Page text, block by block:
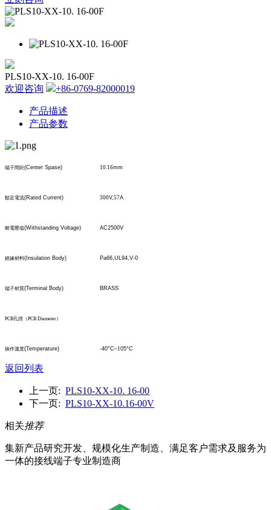
PLS10-XX-10. 16-00F
欢迎咨询
+86-0769-82000019
产品描述
产品参数
端子間距(Center Spase) 10.16mm
額定電流(Rated Current) 300V,57A
耐電壓值(Withstanding Voltage) AC2500V
絕緣材料(Insulation Body) Pa66,UL94,V-0
端子材質(Terminal Body) BRASS
PCB孔徑 （PCB Diameter）
操作溫度(Temperature) -40°C~105°C
返回列表
上一页: PLS10-XX-10. 16-00
下一页: PLS10-XX-10.16-00V
相关推荐
集新产品研究开发、规模化生产制造、满足客户需求及服务为
一体的接线端子专业制造商